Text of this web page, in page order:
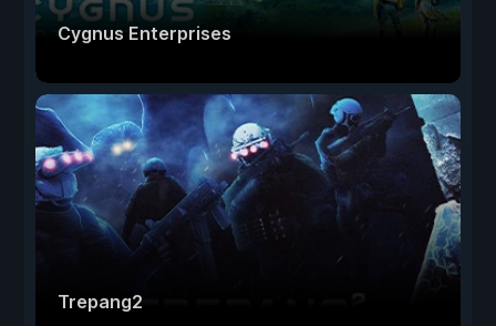
Cygnus Enterprises
Trepang2